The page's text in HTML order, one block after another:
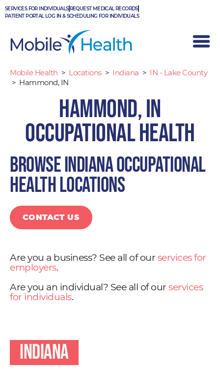
Skip
to
SERVICES FOR INDIVIDUALS REQUEST MEDICAL RECORDS
PATIENT PORTAL LOG IN & SCHEDULING FOR INDIVIDUALS
Mobile Health > Locations > Indiana > IN - Lake County
> Hammond, IN
Hammond, IN
Occupational Health
Browse Indiana occupational
health locations
CONTACT US
Are you a business? See all of our services for
employers.
Are you an individual? See all of our services
for individuals.
Indiana